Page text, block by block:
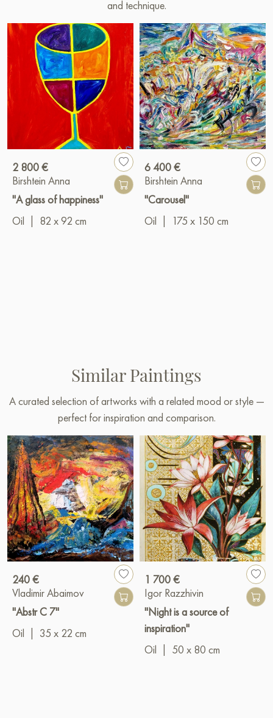
and technique.
2 800 €
Birshtein Anna
"A glass of happiness"
Oil
82 x 92 cm
6 400 €
Birshtein Anna
"Carousel"
Oil
175 x 150 cm
Similar Paintings
A curated selection of artworks with a related mood or style —
perfect for inspiration and comparison.
240 €
Vladimir Abaimov
"Abstr C 7"
Oil
35 x 22 cm
1 700 €
Igor Razzhivin
"Night is a source of
inspiration"
Oil
50 x 80 cm